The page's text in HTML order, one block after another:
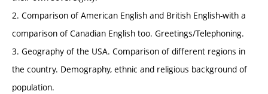
2. Comparison of American English and British English-with a
comparison of Canadian English too. Greetings/Telephoning.
3. Geography of the USA. Comparison of different regions in
the country. Demography, ethnic and religious background of
population.